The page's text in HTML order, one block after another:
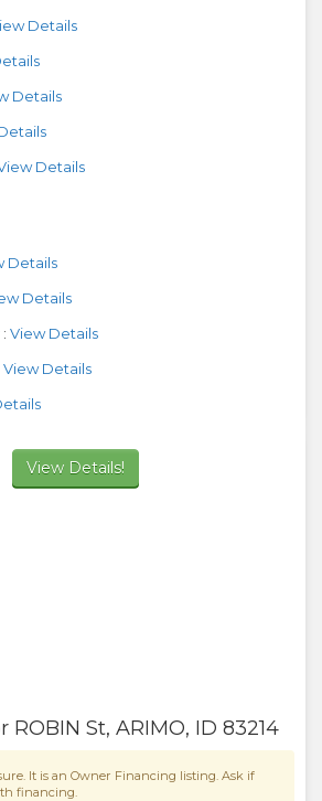
Details
Details
Details
Details
Details
View Details
View Details
View Details!
ROBIN St, ARIMO, ID 83214
It is an Owner Financing listing. Ask if
financing.